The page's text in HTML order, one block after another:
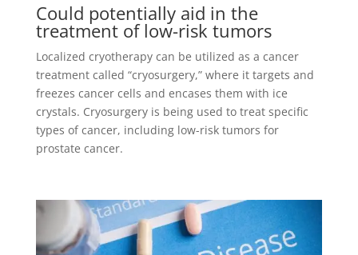
Could potentially aid in the
treatment of low-risk tumors
Localized cryotherapy can be utilized as a cancer
treatment called “cryosurgery,” where it targets and
freezes cancer cells and encases them with ice
crystals. Cryosurgery is being used to treat specific
types of cancer, including low-risk tumors for
prostate cancer.